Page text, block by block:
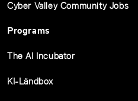
Cyber Valley Community Jobs
Programs
The AI Incubator
KI-Ländbox